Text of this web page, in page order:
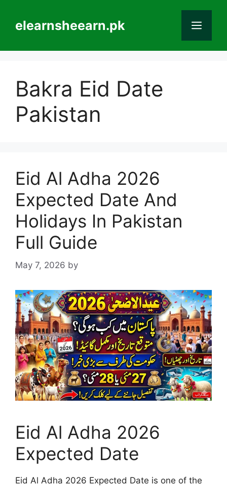
contentelearnsheearn.pk
Bakra Eid Date
Pakistan
Eid Al Adha 2026
Expected Date And
Holidays In Pakistan
Full Guide
May 7, 2026 by
Eid Al Adha 2026
Expected Date
Eid Al Adha 2026 Expected Date is one of the